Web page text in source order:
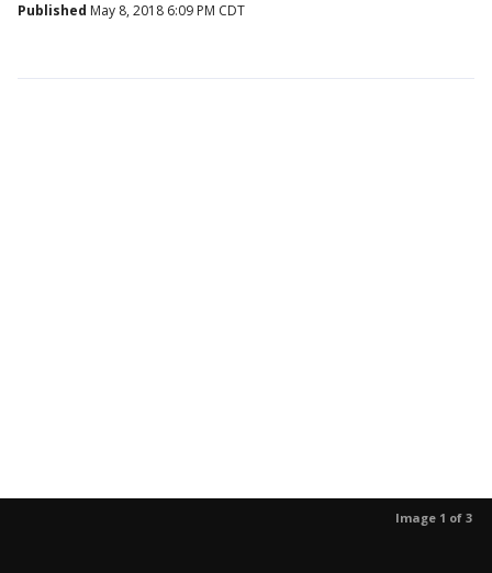
Published May 8, 2018 6:09 PM CDT
Image 1 of 3